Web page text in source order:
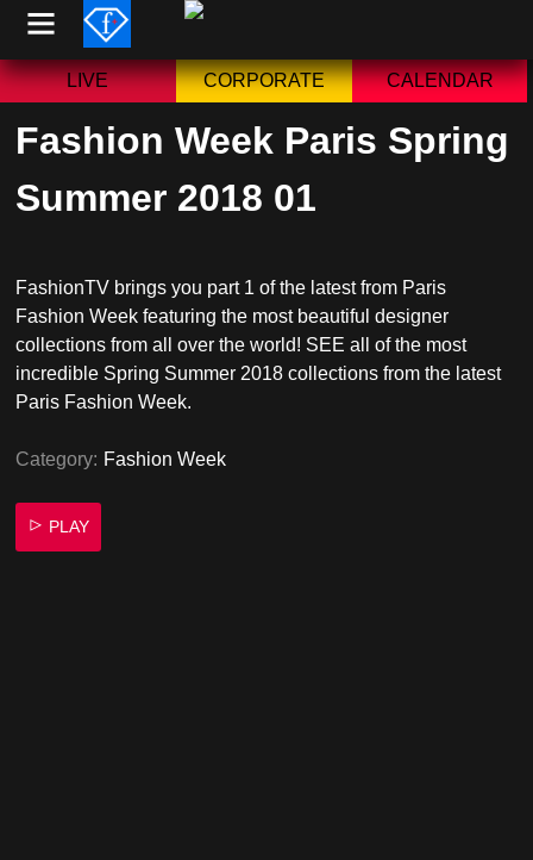
Skip
content LIVE CORPORATE CALENDAR
Fashion Week Paris Spring
Summer 2018 01
FashionTV brings you part 1 of the latest from Paris
Fashion Week featuring the most beautiful designer
collections from all over the world! SEE all of the most
incredible Spring Summer 2018 collections from the latest
Paris Fashion Week.
Category: Fashion Week
PLAY